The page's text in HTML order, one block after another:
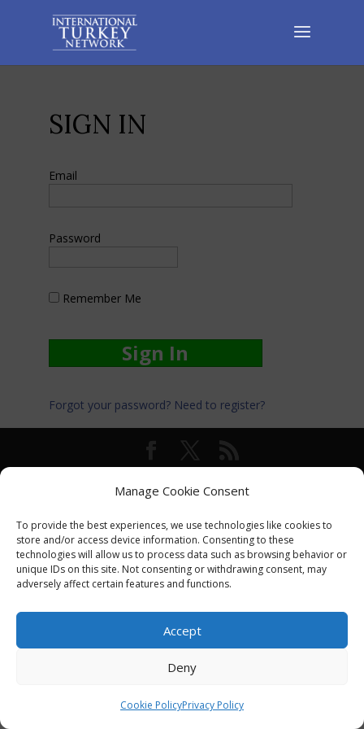
Manage Cookie Consent
To provide the best experiences, we use technologies like cookies to
store and/or access device information. Consenting to these
technologies will allow us to process data such as browsing behavior or
unique IDs on this site. Not consenting or withdrawing consent, may
adversely affect certain features and functions.
Accept
Deny
Cookie PolicyPrivacy Policy
SIGN IN
Email
Password
Remember Me
Forgot your password? Need to register?